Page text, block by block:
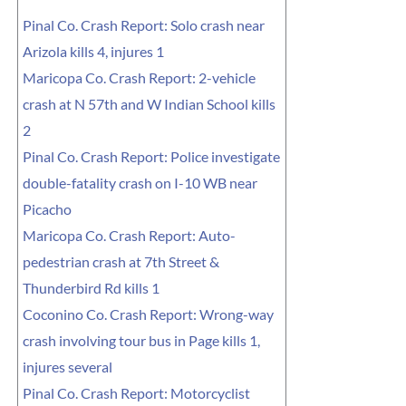
Pinal Co. Crash Report: Solo crash near
Arizola kills 4, injures 1
Maricopa Co. Crash Report: 2-vehicle
crash at N 57th and W Indian School kills
2
Pinal Co. Crash Report: Police investigate
double-fatality crash on I-10 WB near
Picacho
Maricopa Co. Crash Report: Auto-
pedestrian crash at 7th Street &
Thunderbird Rd kills 1
Coconino Co. Crash Report: Wrong-way
crash involving tour bus in Page kills 1,
injures several
Pinal Co. Crash Report: Motorcyclist